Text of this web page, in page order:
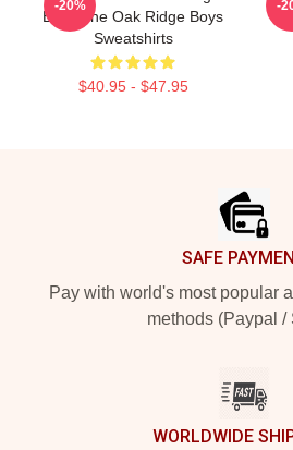
Boys The Oak Ridge Boys
Sweatshirts
$40.95 - $47.95
-20% -
SAFE
Pay with world's most popular
methods (Paypal /
WORLDWIDE